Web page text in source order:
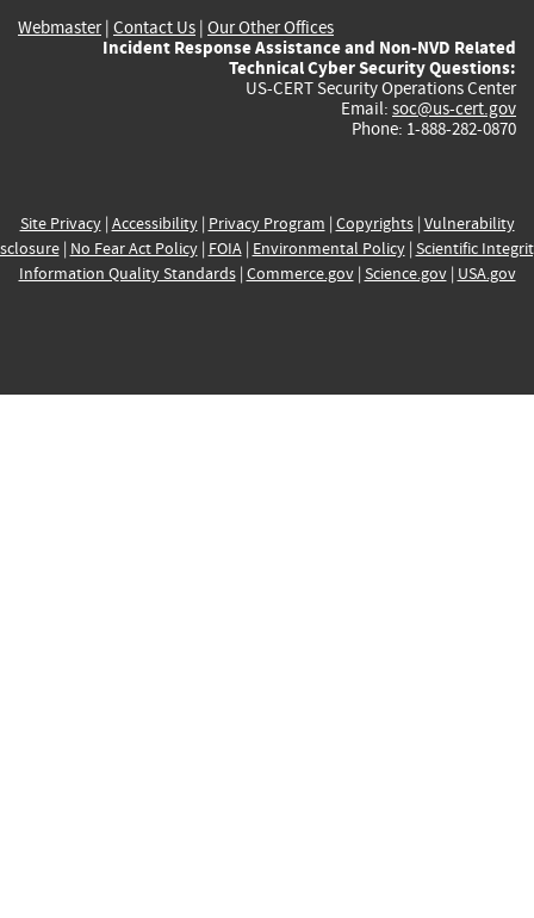
Webmaster| Contact Us | Our Other Offices
Incident Response Assistance and Non-NVD Related
Technical Cyber Security Questions:
US-CERT Security Operations Center
Email: soc@us-cert.gov
Phone: 1-888-282-0870
Site Privacy| Accessibility| Privacy Program | Copyrights| Vulnerability
| No Fear Act Policy| FOIA| Environmental Policy| Scientific
Information Quality Standards| Commerce.gov| Science.gov| USA.gov